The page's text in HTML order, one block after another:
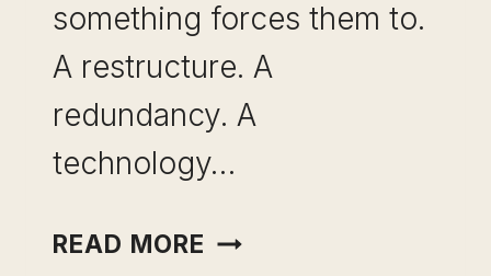
something forces them to.
A restructure. A
redundancy. A
technology…
READ MORE SKILL